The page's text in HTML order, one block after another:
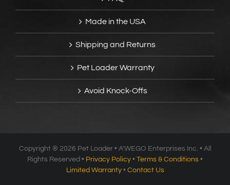
Made in the USA
Shipping and Returns
Pet Loader Warranty
Avoid Knock-Offs
Copyright ® 2026 Pet Loader • A’WEGO Enterprises Inc. • All
Rights Reserved • Privacy Policy • Terms & Conditions •
Limited Warranty• Contact Us